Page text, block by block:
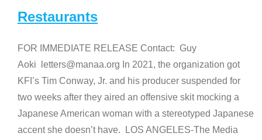
Restaurants
FOR IMMEDIATE RELEASE Contact: Guy
Aoki letters@manaa.org In 2021, the organization got
KFI’s Tim Conway, Jr. and his producer suspended for
two weeks after they aired an offensive skit mocking a
Japanese American woman with a stereotyped Japanese
accent she doesn’t have. LOS ANGELES-The Media